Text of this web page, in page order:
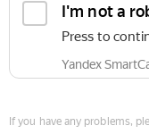
I'm not a
Press to
Yandex
If you have any problems,